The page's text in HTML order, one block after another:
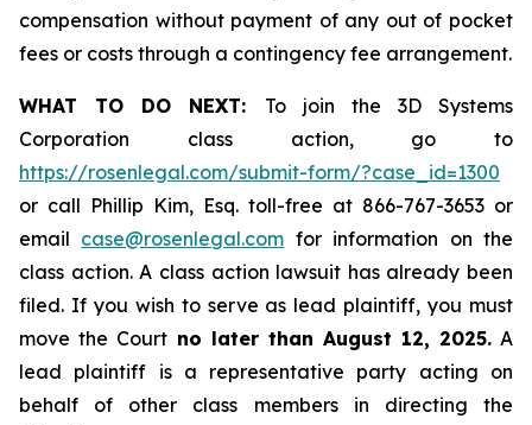
compensation without payment of any out of pocket
fees or costs through a contingency fee arrangement.
WHAT TO DO NEXT: To join the 3D Systems
Corporation class action, go to
https://rosenlegal.com/submit-form/?case_id=1300
or call Phillip Kim, Esq. toll-free at 866-767-3653 or
email case@rosenlegal.com for information on the
class action. A class action lawsuit has already been
filed. If you wish to serve as lead plaintiff, you must
move the Court no later than August 12, 2025. A
lead plaintiff is a representative party acting on
behalf of other class members in directing the